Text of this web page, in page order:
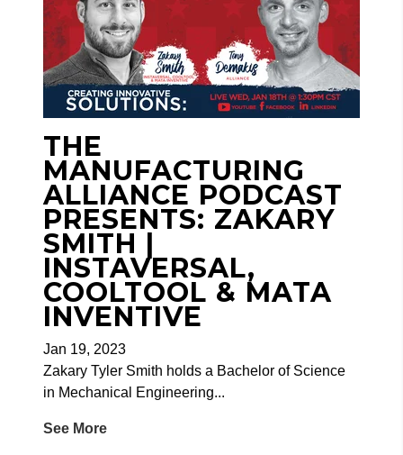
THE
MANUFACTURING
ALLIANCE PODCAST
PRESENTS: ZAKARY
SMITH |
INSTAVERSAL,
COOLTOOL & MATA
INVENTIVE
Jan 19, 2023
Zakary Tyler Smith holds a Bachelor of Science
in Mechanical Engineering...
See More